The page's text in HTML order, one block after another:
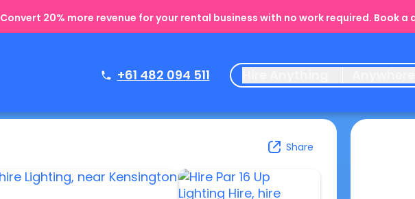
Convert 20% more revenue for your rental business with no work required. Book a
+61 482 094 511
Share